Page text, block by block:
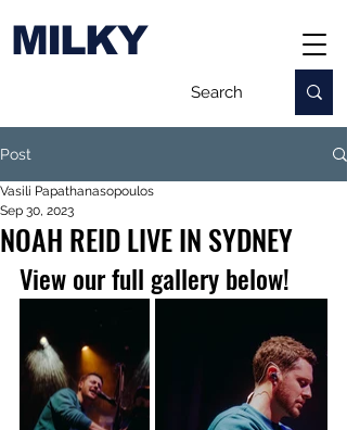
MILKY
Post
NOAH REID LIVE IN SYDNEY
Vasili Papathanasopoulos
Sep 30, 2023
View our full gallery below!